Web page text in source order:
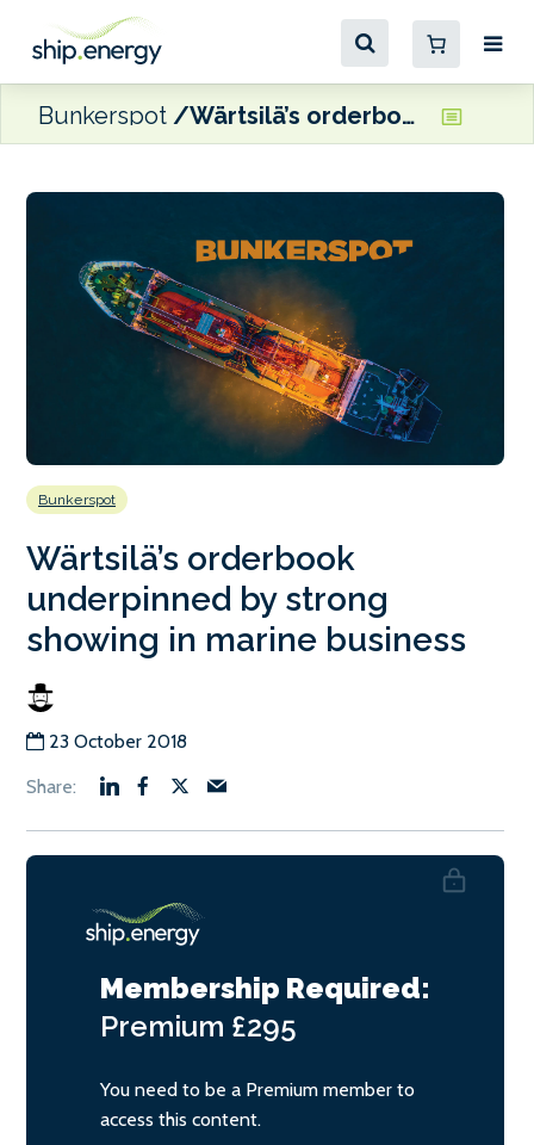
Bunkerspot Wärtsilä’s orderbook underpinned by strong showing in marine business
Bunkerspot
Wärtsilä’s orderbook
underpinned by strong
showing in marine business
23 October 2018
Membership Required:
Premium £295
You need to be a Premium member to
access this content.